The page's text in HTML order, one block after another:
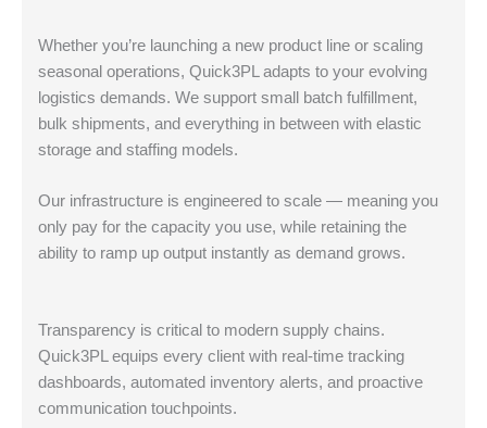
Whether you’re launching a new product line or scaling
seasonal operations, Quick3PL adapts to your evolving
logistics demands. We support small batch fulfillment,
bulk shipments, and everything in between with elastic
storage and staffing models.
Our infrastructure is engineered to scale — meaning you
only pay for the capacity you use, while retaining the
ability to ramp up output instantly as demand grows.
Transparency is critical to modern supply chains.
Quick3PL equips every client with real-time tracking
dashboards, automated inventory alerts, and proactive
communication touchpoints.